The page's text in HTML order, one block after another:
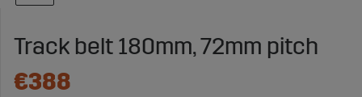
Track belt 180mm, 72mm pitch
€388